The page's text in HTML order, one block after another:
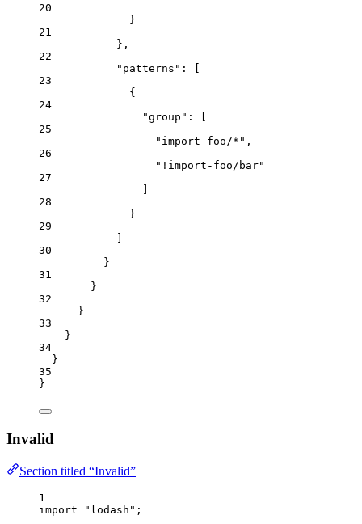
20
}
21
},
22
"patterns" : [
23
{
24
"group" : [
25
" import-foo/* " ,
26
" !import-foo/bar"
27
28
}
29
30
}
31
}
32
}
33
}
34
}
35
}
Invalid
Section titled “Invalid”
1
import
" lodash " ;